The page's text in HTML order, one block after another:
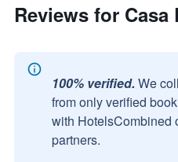
Reviews for Casa
100% verified. We
from only verified
with HotelsCombined
partners.